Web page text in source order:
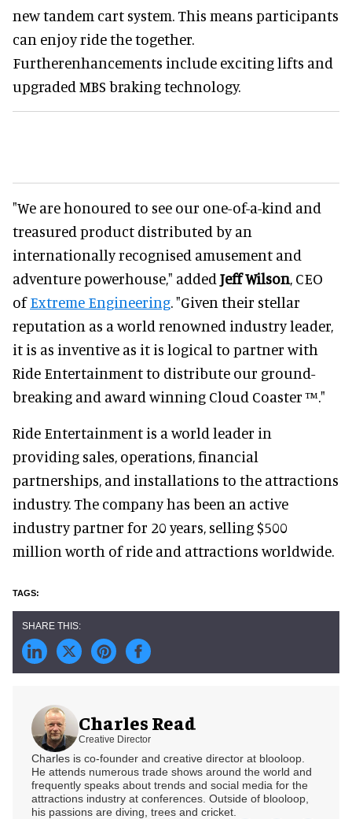
new tandem cart system. This means participants
can enjoy ride the together.
Furtherenhancements include exciting lifts and
upgraded MBS braking technology.
"We are honoured to see our one-of-a-kind and
treasured product distributed by an
internationally recognised amusement and
adventure powerhouse," added Jeff Wilson, CEO
ofExtreme Engineering. "Given their stellar
reputation as a world renowned industry leader,
it is as inventive as it is logical to partner with
Ride Entertainment to distribute our ground-
breaking and award winning Cloud Coaster ™."
Ride Entertainment is a world leader in
providing sales, operations, financial
partnerships, and installations to the attractions
industry. The company has been an active
industry partner for 20 years, selling $500
million worth of ride and attractions worldwide.
Charles Read
Creative Director
Charles is co-founder and creative director at blooloop.
He attends numerous trade shows around the world and
frequently speaks about trends and social media for the
attractions industry at conferences. Outside of blooloop,
his passions are diving, trees and cricket.